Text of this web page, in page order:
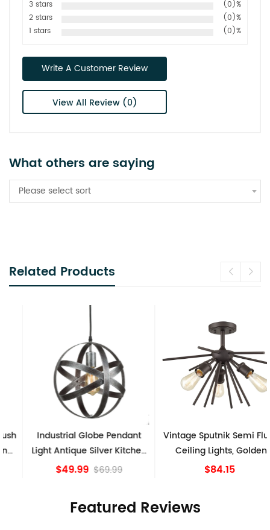
3 stars
(0)%
2 stars
(0)%
1 stars
(0)%
Write A Customer Review
View All Review (0)
What others are saying
Please select sort
Related Products
Industrial Globe Pendant
Light Antique Silver Kitchen
island Lights
$49.99 $69.99
Vintage Sputnik Semi Flush
Ceiling Lights, Golden
Bronze
$84.15
Featured Reviews